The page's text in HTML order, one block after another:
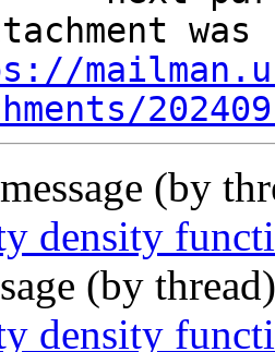
(by
density
(by
density